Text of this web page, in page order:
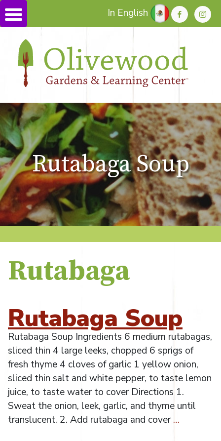
In English
Rutabaga Soup
Rutabaga
Rutabaga Soup
Rutabaga Soup Ingredients 6 medium rutabagas,
sliced thin 4 large leeks, chopped 6 sprigs of
fresh thyme 4 cloves of garlic 1 yellow onion,
sliced thin salt and white pepper, to taste lemon
juice, to taste water to cover Directions 1.
Sweat the onion, leek, garlic, and thyme until
translucent. 2. Add rutabaga and cover…